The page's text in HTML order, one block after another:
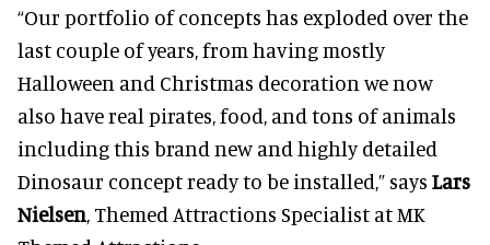
“Our portfolio of concepts has exploded over the
last couple of years, from having mostly
Halloween and Christmas decoration we now
also have real pirates, food, and tons of animals
including this brand new and highly detailed
Dinosaur concept ready to be installed,” says Lars
Nielsen, Themed Attractions Specialist at MK